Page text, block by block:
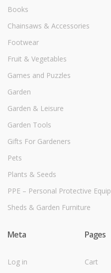
Books
Chainsaws & Accessories
Footwear
Fruit & Vegetables
Games and Puzzles
Garden
Garden & Leisure
Garden Tools
Gifts For Gardeners
Pets
Plants & Seeds
PPE – Personal Protective
Sheds & Garden Furniture
Meta
Log in
Pages
Cart